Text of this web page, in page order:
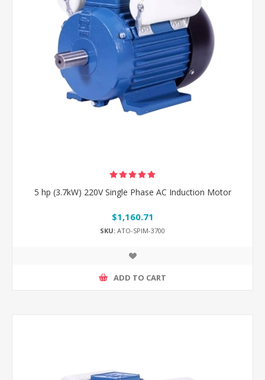
5 hp (3.7kW) 220V Single Phase AC Induction Motor
$1,160.71
SKU: ATO-SPIM-3700
ADD TO CART